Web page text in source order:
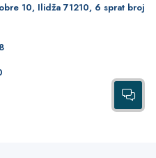
10, Ilidža 71210, 6 sprat broj